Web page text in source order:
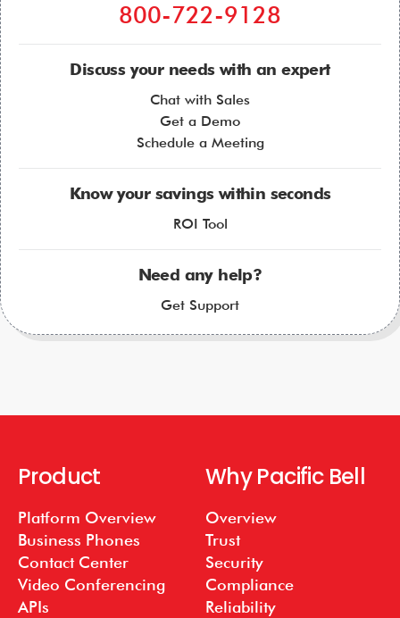
800-722-9128
Discuss your needs with an expert
Chat with Sales
Get a Demo
Schedule a Meeting
Know your savings within seconds
ROI Tool
Need any help?
Get Support
Product
Platform Overview
Business Phones
Contact Center
Video Conferencing
APIs
Why Pacific Bell
Overview
Trust
Security
Compliance
Reliability